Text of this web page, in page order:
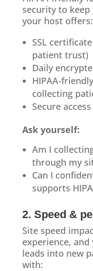
security to keep
your host offers:
SSL
patient trust)
Daily
HIPAA-
collecting
Secure
Ask yourself:
Am I
through my
Can I
supports
2. Speed &
Site speed
experience,
leads into new
with: